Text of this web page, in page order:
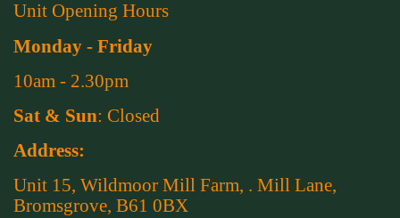
Unit Opening Hours
Monday - Friday
10am - 2.30pm
Sat & Sun: Closed
Address:
Unit 15, Wildmoor Mill Farm, . Mill Lane,
Bromsgrove, B61 0BX